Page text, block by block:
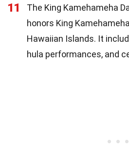
11
The King Kamehameha
honors King
Hawaiian Islands. It
hula performances, and